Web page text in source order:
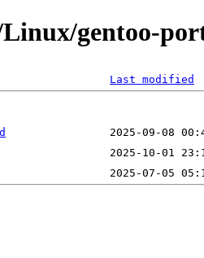
gentoo-
Last modified